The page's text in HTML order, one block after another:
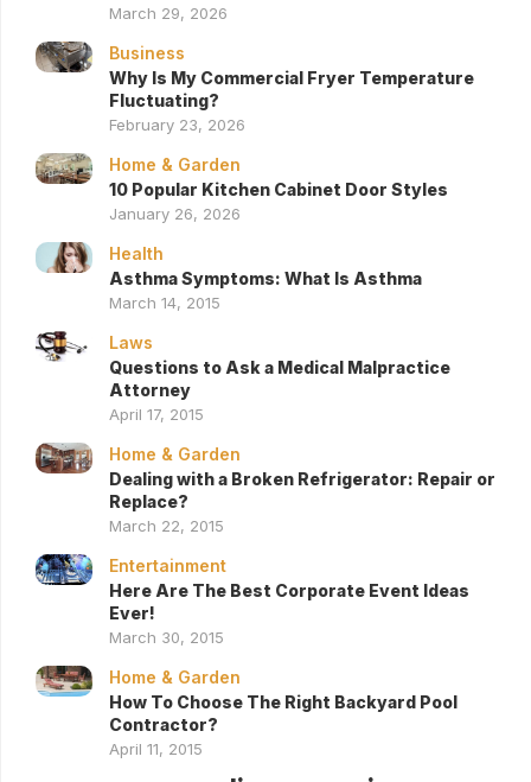
March 29, 2026
Business
Why Is My Commercial Fryer Temperature
Fluctuating?
February 23, 2026
Home & Garden
10 Popular Kitchen Cabinet Door Styles
January 26, 2026
Health
Asthma Symptoms: What Is Asthma
March 14, 2015
Laws
Questions to Ask a Medical Malpractice
Attorney
April 17, 2015
Home & Garden
Dealing with a Broken Refrigerator: Repair or
Replace?
March 22, 2015
Entertainment
Here Are The Best Corporate Event Ideas
Ever!
March 30, 2015
Home & Garden
How To Choose The Right Backyard Pool
Contractor?
April 11, 2015